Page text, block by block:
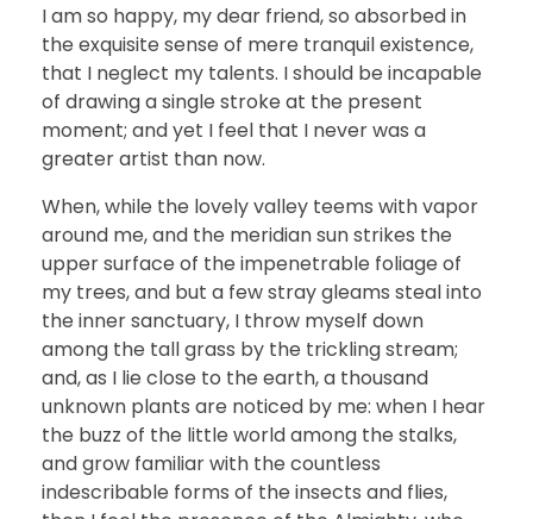
I am so happy, my dear friend, so absorbed in
the exquisite sense of mere tranquil existence,
that I neglect my talents. I should be incapable
of drawing a single stroke at the present
moment; and yet I feel that I never was a
greater artist than now.
When, while the lovely valley teems with vapor
around me, and the meridian sun strikes the
upper surface of the impenetrable foliage of
my trees, and but a few stray gleams steal into
the inner sanctuary, I throw myself down
among the tall grass by the trickling stream;
and, as I lie close to the earth, a thousand
unknown plants are noticed by me: when I hear
the buzz of the little world among the stalks,
and grow familiar with the countless
indescribable forms of the insects and flies,